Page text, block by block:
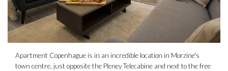
Apartment Copenhague is in an incredible location in Morzine's
town centre, just opposite the Pleney Telecabine and next to the free